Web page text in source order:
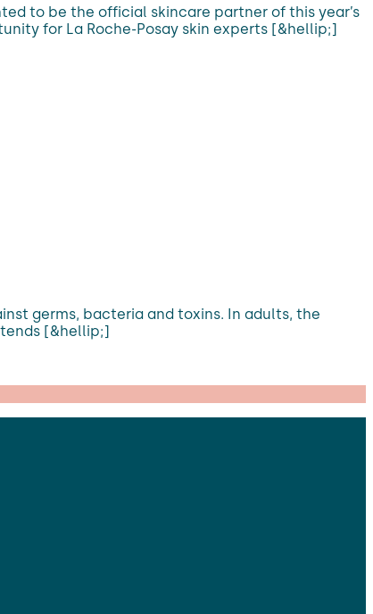
to be the official skincare partner of this year’s
for La Roche-Posay skin experts [&hellip;]
germs, bacteria and toxins. In adults, the
[&hellip;]